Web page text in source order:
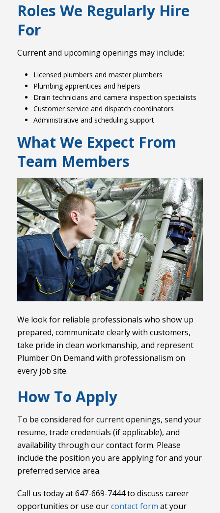
Roles We Regularly Hire
For
Current and upcoming openings may include:
Licensed plumbers and master plumbers
Plumbing apprentices and helpers
Drain technicians and camera inspection specialists
Customer service and dispatch coordinators
Administrative and scheduling support
What We Expect From
Team Members
We look for reliable professionals who show up
prepared, communicate clearly with customers,
take pride in clean workmanship, and represent
Plumber On Demand with professionalism on
every job site.
How To Apply
To be considered for current openings, send your
resume, trade credentials (if applicable), and
availability through our contact form. Please
include the position you are applying for and your
preferred service area.
Call us today at 647-669-7444 to discuss career
opportunities or use ourcontact form at your